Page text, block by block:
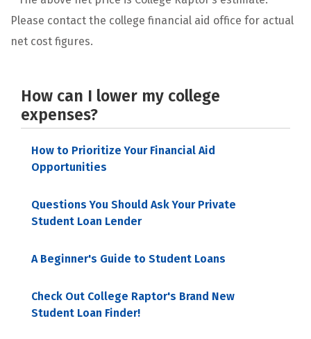
Please contact the college financial aid office for actual
net cost figures.
How can I lower my college
expenses?
How to Prioritize Your Financial Aid
Opportunities
Questions You Should Ask Your Private
Student Loan Lender
A Beginner's Guide to Student Loans
Check Out College Raptor's Brand New
Student Loan Finder!